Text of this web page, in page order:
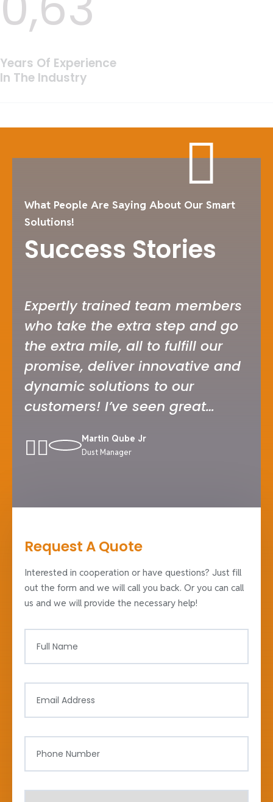
Years Of Experience
In The Industry
What People Are Saying About Our Smart
Solutions!
Success Stories
Expertly trained team members
who take the extra step and go
the extra mile, all to fulfill our
promise, deliver innovative and
dynamic solutions to our
customers! I’ve seen great
solutions in my career.
Martin Qube Jr
Dust Manager
Request A Quote
Interested in cooperation or have questions? Just fill
out the form and we will call you back. Or you can call
us and we will provide the necessary help!